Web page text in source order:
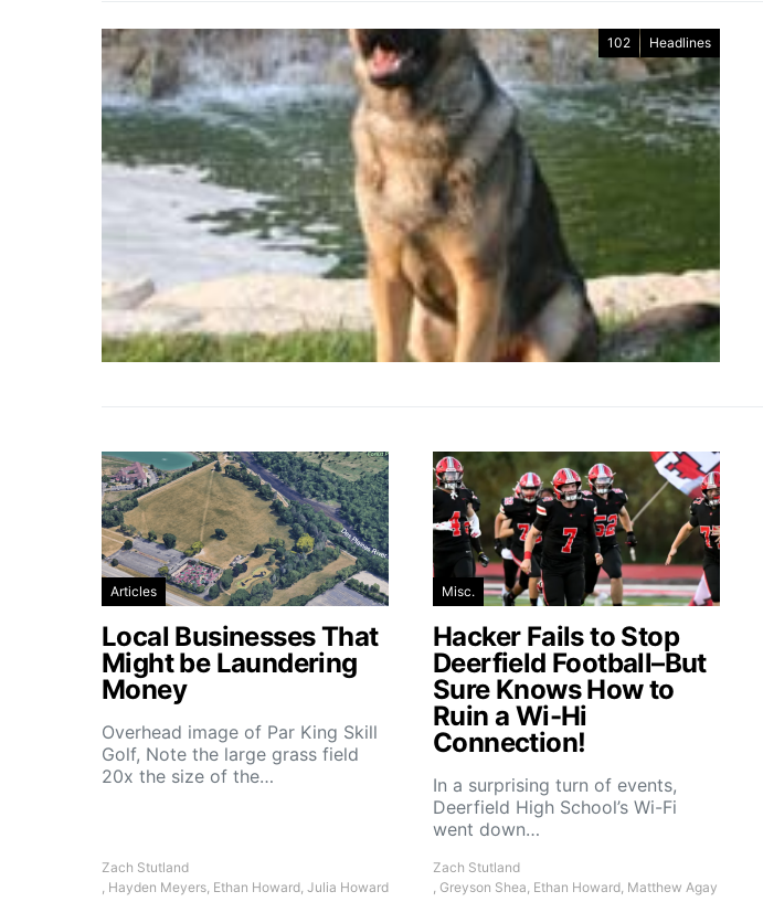
102 Headlines
Articles
Local Businesses That
Might be Laundering
Money
Overhead image of Par King Skill
Golf, Note the large grass field
20x the size of the…
Zach Stutland
, Hayden Meyers, Ethan Howard, Julia Howard
Misc.
Hacker Fails to Stop
Deerfield Football–But
Sure Knows How to
Ruin a Wi-Hi
Connection!
In a surprising turn of events,
Deerfield High School’s Wi-Fi
went down…
Zach Stutland
, Greyson Shea, Ethan Howard, Matthew Agay